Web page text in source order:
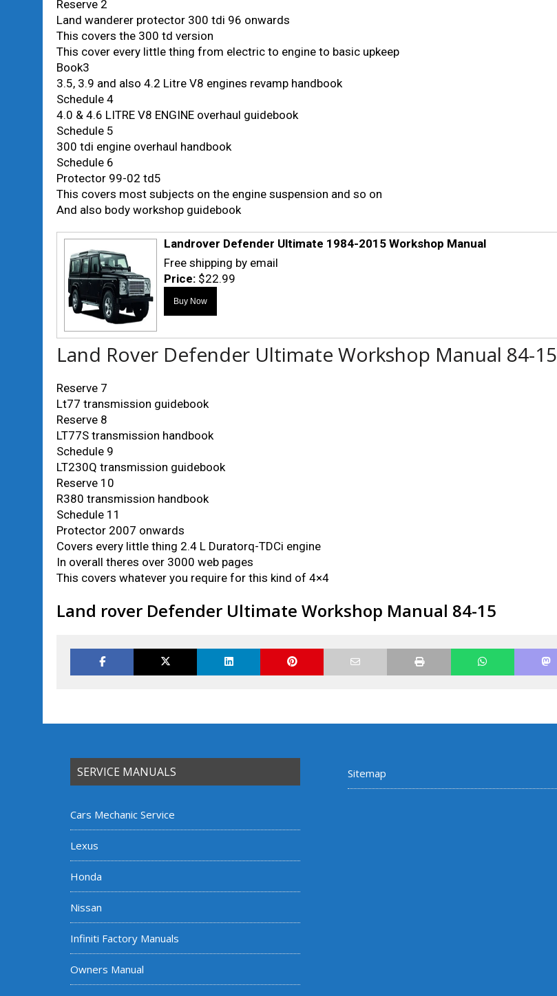
Reserve 2
Land wanderer protector 300 tdi 96 onwards
This covers the 300 td version
This cover every little thing from electric to engine to basic upkeep
Book3
3.5, 3.9 and also 4.2 Litre V8 engines revamp handbook
Schedule 4
4.0 & 4.6 LITRE V8 ENGINE overhaul guidebook
Schedule 5
300 tdi engine overhaul handbook
Schedule 6
Protector 99-02 td5
This covers most subjects on the engine suspension and so on
And also body workshop guidebook
Landrover Defender Ultimate 1984-2015 Workshop Manual
Free shipping by email
Price: $22.99
Land Rover Defender Ultimate Workshop Manual 84-15
Reserve 7
Lt77 transmission guidebook
Reserve 8
LT77S transmission handbook
Schedule 9
LT230Q transmission guidebook
Reserve 10
R380 transmission handbook
Schedule 11
Protector 2007 onwards
Covers every little thing 2.4 L Duratorq-TDCi engine
In overall theres over 3000 web pages
This covers whatever you require for this kind of 4×4
Land rover Defender Ultimate Workshop Manual 84-15
SERVICE MANUALS
Cars Mechanic Service
Lexus
Honda
Nissan
Infiniti Factory Manuals
Owners Manual
Sitemap